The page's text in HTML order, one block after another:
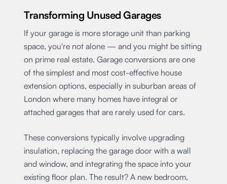
Transforming Unused Garages
If your garage is more storage unit than parking
space, you're not alone — and you might be sitting
on prime real estate. Garage conversions are one
of the simplest and most cost-effective house
extension options, especially in suburban areas of
London where many homes have integral or
attached garages that are rarely used for cars.
These conversions typically involve upgrading
insulation, replacing the garage door with a wall
and window, and integrating the space into your
existing floor plan. The result? A new bedroom,